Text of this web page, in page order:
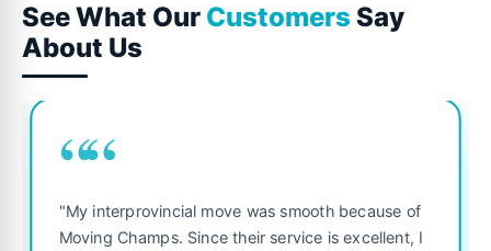
See What Our Customers Say
About Us
““
"My interprovincial move was smooth because of
Moving Champs. Since their service is excellent, I